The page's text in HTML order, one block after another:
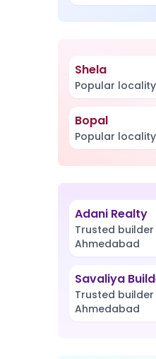
Shela
Popular
Bopal
Popular
Adani Realty
Trusted builder
Ahmedabad
Savaliya
Trusted builder
Ahmedabad